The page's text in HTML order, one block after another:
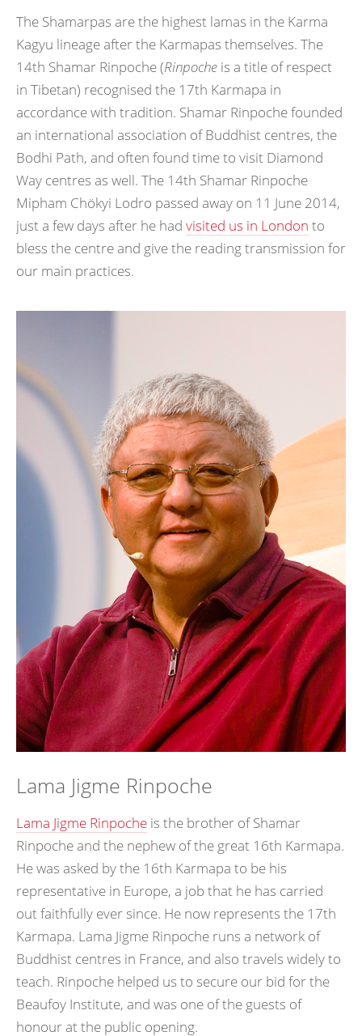
The Shamarpas are the highest lamas in the Karma
Kagyu lineage after the Karmapas themselves. The
14th Shamar Rinpoche (Rinpoche is a title of respect
in Tibetan) recognised the 17th Karmapa in
accordance with tradition. Shamar Rinpoche founded
an international association of Buddhist centres, the
Bodhi Path, and often found time to visit Diamond
Way centres as well. The 14th Shamar Rinpoche
Mipham Chökyi Lodro passed away on 11 June 2014,
just a few days after he had visited us in London to
bless the centre and give the reading transmission for
our main practices.
Lama Jigme Rinpoche
Lama Jigme Rinpoche is the brother of Shamar
Rinpoche and the nephew of the great 16th Karmapa.
He was asked by the 16th Karmapa to be his
representative in Europe, a job that he has carried
out faithfully ever since. He now represents the 17th
Karmapa. Lama Jigme Rinpoche runs a network of
Buddhist centres in France, and also travels widely to
teach. Rinpoche helped us to secure our bid for the
Beaufoy Institute, and was one of the guests of
honour at the public opening.